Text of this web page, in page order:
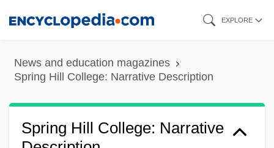
content
EXPLORE
News and education magazines
Spring Hill College: Narrative Description
Spring Hill College: Narrative